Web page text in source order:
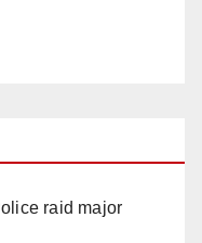
raid major